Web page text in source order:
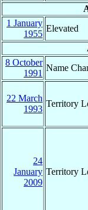
1 January
1955
Elevated
8 October
1991
Name
22 March
1993
Territory
24
January
2009
Territory